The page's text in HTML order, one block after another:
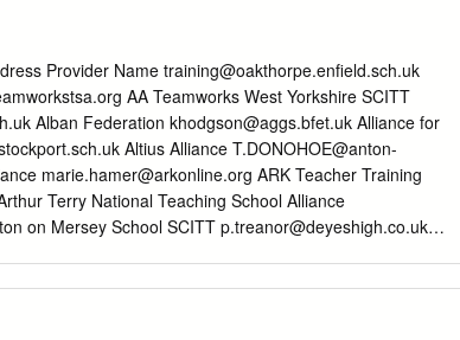
PGTR8fIWBVsqYURGuG8BWHBt@r@b
Provider Name training@oakthorpe.enfield.sch.uk
AA Teamworks West Yorkshire SCITT
Alban Federation khodgson@aggs.bfet.uk Alliance for
Altius Alliance T.DONOHOE@anton-
marie.hamer@arkonline.org ARK Teacher Training
Terry National Teaching School Alliance
on Mersey School SCITT p.treanor@deyeshigh.co.uk